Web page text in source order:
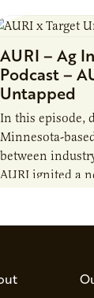
AURI – Ag
Podcast –
Untapped
In this episode,
Minnesota-
between
AURI ignited a